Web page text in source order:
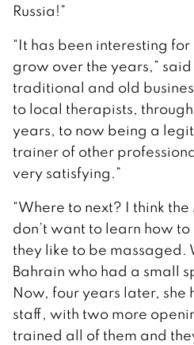
Russia!”
“It has been interesting
grow over the years,”
traditional and old
to local therapists,
years, to now being a
trainer of other
very satisfying.”
“Where to next? I think
don’t want to learn how
they like to be massaged.
Bahrain who had a small
Now, four years later, she
staff, with two more
trained all of them and